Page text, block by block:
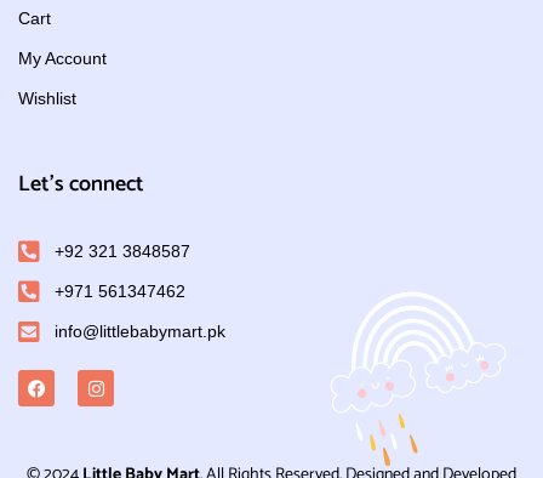
Cart
My Account
Wishlist
Let's connect
+92 321 3848587
+971 561347462
info@littlebabymart.pk